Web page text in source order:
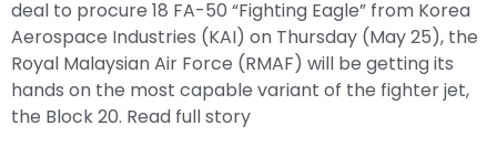
deal to procure 18 FA-50 “Fighting Eagle” from Korea
Aerospace Industries (KAI) on Thursday (May 25), the
Royal Malaysian Air Force (RMAF) will be getting its
hands on the most capable variant of the fighter jet,
the Block 20. Read full story